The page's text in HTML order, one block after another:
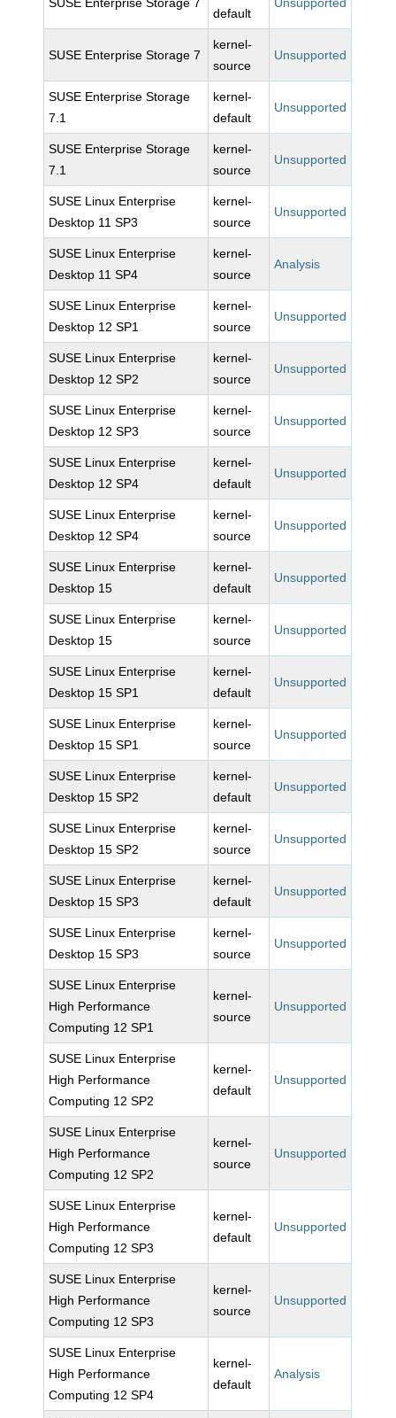
default
SUSE Enterprise Storage 7
kernel-
source
Unsupported
SUSE Enterprise Storage
7.1
kernel-
default
Unsupported
SUSE Enterprise Storage
7.1
kernel-
source
Unsupported
SUSE Linux Enterprise
Desktop 11 SP3
kernel-
source
Unsupported
SUSE Linux Enterprise
Desktop 11 SP4
kernel-
source
Analysis
SUSE Linux Enterprise
Desktop 12 SP1
kernel-
source
Unsupported
SUSE Linux Enterprise
Desktop 12 SP2
kernel-
source
Unsupported
SUSE Linux Enterprise
Desktop 12 SP3
kernel-
source
Unsupported
SUSE Linux Enterprise
Desktop 12 SP4
kernel-
default
Unsupported
SUSE Linux Enterprise
Desktop 12 SP4
kernel-
source
Unsupported
SUSE Linux Enterprise
Desktop 15
kernel-
default
Unsupported
SUSE Linux Enterprise
Desktop 15
kernel-
source
Unsupported
SUSE Linux Enterprise
Desktop 15 SP1
kernel-
default
Unsupported
SUSE Linux Enterprise
Desktop 15 SP1
kernel-
source
Unsupported
SUSE Linux Enterprise
Desktop 15 SP2
kernel-
default
Unsupported
SUSE Linux Enterprise
Desktop 15 SP2
kernel-
source
Unsupported
SUSE Linux Enterprise
Desktop 15 SP3
kernel-
default
Unsupported
SUSE Linux Enterprise
Desktop 15 SP3
kernel-
source
Unsupported
SUSE Linux Enterprise
High Performance
Computing 12 SP1
kernel-
source
Unsupported
SUSE Linux Enterprise
High Performance
Computing 12 SP2
kernel-
default
Unsupported
SUSE Linux Enterprise
High Performance
Computing 12 SP2
kernel-
source
Unsupported
SUSE Linux Enterprise
High Performance
Computing 12 SP3
kernel-
default
Unsupported
SUSE Linux Enterprise
High Performance
Computing 12 SP3
kernel-
source
Unsupported
SUSE Linux Enterprise
High Performance
Computing 12 SP4
kernel-
default
Analysis